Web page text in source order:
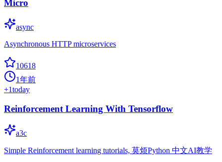
Micro
async
Asynchronous HTTP microservices
10618
1年前
+1today
Reinforcement Learning With Tensorflow
a3c
Simple Reinforcement learning tutorials, 莫烦Python 中文AI教学